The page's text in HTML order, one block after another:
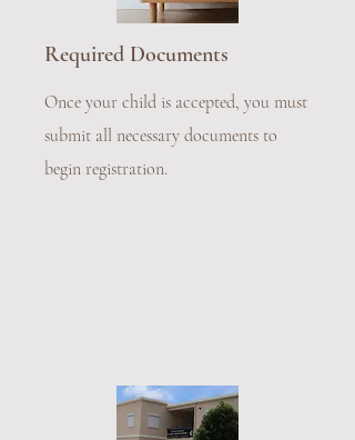
Required Documents
Once your child is accepted, you must
submit all necessary documents to
begin registration.